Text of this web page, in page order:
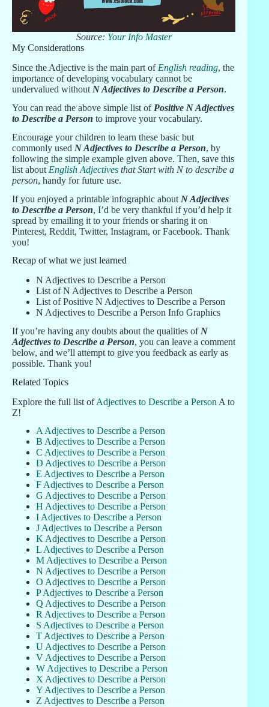
Source: Your Info Master
My Considerations
Since the Adjective is the main part of English reading, the
importance of developing vocabulary cannot be
undervalued without N Adjectives to Describe a Person.
You can read the above simple list of Positive N Adjectives
to Describe a Person to improve your vocabulary.
Encourage your children to learn these basic but
commonly used N Adjectives to Describe a Person, by
following the simple example given above. Then, save this
list about English Adjectives that Start with N to describe a
person, handy for future use.
If you enjoyed a printable infographic about N Adjectives
to Describe a Person, I’d be very thankful if you’d help it
spread by emailing it to your friends or sharing it on
Pinterest, Reddit, Twitter, Instagram, or Facebook. Thank
you!
Recap of what we just learned
N Adjectives to Describe a Person
List of N Adjectives to Describe a Person
List of Positive N Adjectives to Describe a Person
N Adjectives to Describe a Person Info Graphics
If you’re having any doubts about the qualities of N
Adjectives to Describe a Person, you can leave a comment
below, and we’ll attempt to give you feedback as early as
possible. Thank you!
Related Topics
Explore the full list ofAdjectives to Describe a Person A to
Z!
A Adjectives to Describe a Person
B Adjectives to Describe a Person
C Adjectives to Describe a Person
D Adjectives to Describe a Person
E Adjectives to Describe a Person
F Adjectives to Describe a Person
G Adjectives to Describe a Person
H Adjectives to Describe a Person
I Adjectives to Describe a Person
J Adjectives to Describe a Person
K Adjectives to Describe a Person
L Adjectives to Describe a Person
M Adjectives to Describe a Person
N Adjectives to Describe a Person
O Adjectives to Describe a Person
P Adjectives to Describe a Person
Q Adjectives to Describe a Person
R Adjectives to Describe a Person
S Adjectives to Describe a Person
T Adjectives to Describe a Person
U Adjectives to Describe a Person
V Adjectives to Describe a Person
W Adjectives to Describe a Person
X Adjectives to Describe a Person
Y Adjectives to Describe a Person
Z Adjectives to Describe a Person